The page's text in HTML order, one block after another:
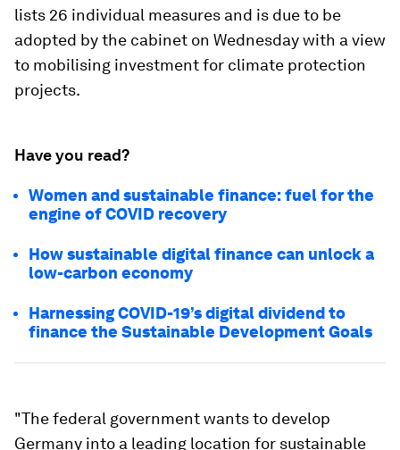
lists 26 individual measures and is due to be
adopted by the cabinet on Wednesday with a view
to mobilising investment for climate protection
projects.
Have you read?
Women and sustainable finance: fuel for the
engine of COVID recovery
How sustainable digital finance can unlock a
low-carbon economy
Harnessing COVID-19’s digital dividend to
finance the Sustainable Development Goals
"The federal government wants to develop
Germany into a leading location for sustainable